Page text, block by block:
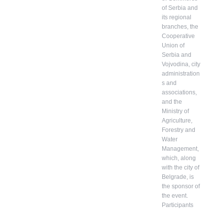
of Serbia and
its regional
branches, the
Cooperative
Union of
Serbia and
Vojvodina, city
administration
s and
associations,
and the
Ministry of
Agriculture,
Forestry and
Water
Management,
which, along
with the city of
Belgrade, is
the sponsor of
the event.
Participants